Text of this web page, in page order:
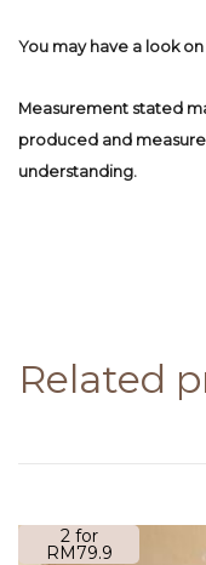
You may have a look
Measurement stated
produced and
understanding.
Related
2 for
RM79.9